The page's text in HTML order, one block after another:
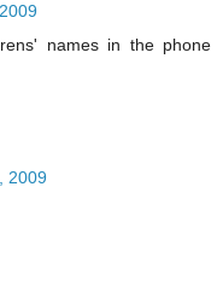
names in the phone
2009